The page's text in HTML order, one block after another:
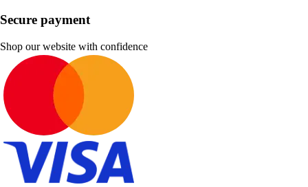
Secure payment
Shop our website with confidence